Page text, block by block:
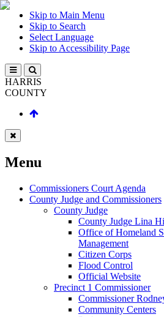
Skip to Main Menu
Skip to Search
Select Language
Skip to Accessibility Page
HARRIS
COUNTY
Menu
Commissioners Court Agenda
County Judge and Commissioners
County Judge
County Judge Lina
Office of Homeland
Management
Citizen Corps
Flood Control
Official Website
Precinct 1 Commissioner
Commissioner
Community Centers